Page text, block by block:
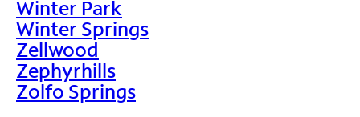
Winter Park
Winter Springs
Zellwood
Zephyrhills
Zolfo Springs